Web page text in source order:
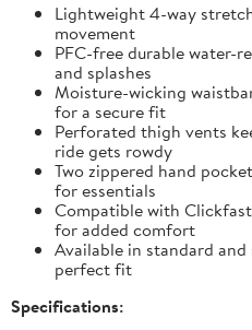
Lightweight 4-way
movement
PFC-free durable water-
and splashes
Moisture-wicking
for a secure fit
Perforated thigh vents
ride gets rowdy
Two zippered hand
for essentials
Compatible with
for added comfort
Available in standard
perfect fit
Specifications: